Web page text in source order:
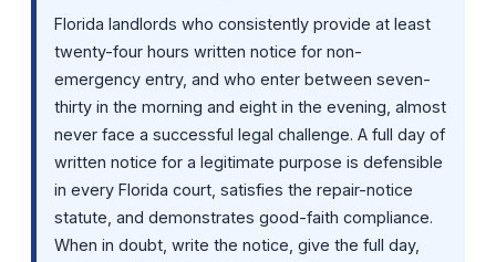
Florida landlords who consistently provide at least
twenty-four hours written notice for non-
emergency entry, and who enter between seven-
thirty in the morning and eight in the evening, almost
never face a successful legal challenge. A full day of
written notice for a legitimate purpose is defensible
in every Florida court, satisfies the repair-notice
statute, and demonstrates good-faith compliance.
When in doubt, write the notice, give the full day,